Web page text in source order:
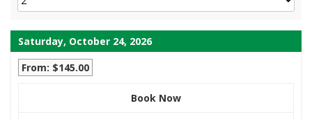
Saturday, October 24, 2026
From: $145.00
Book Now